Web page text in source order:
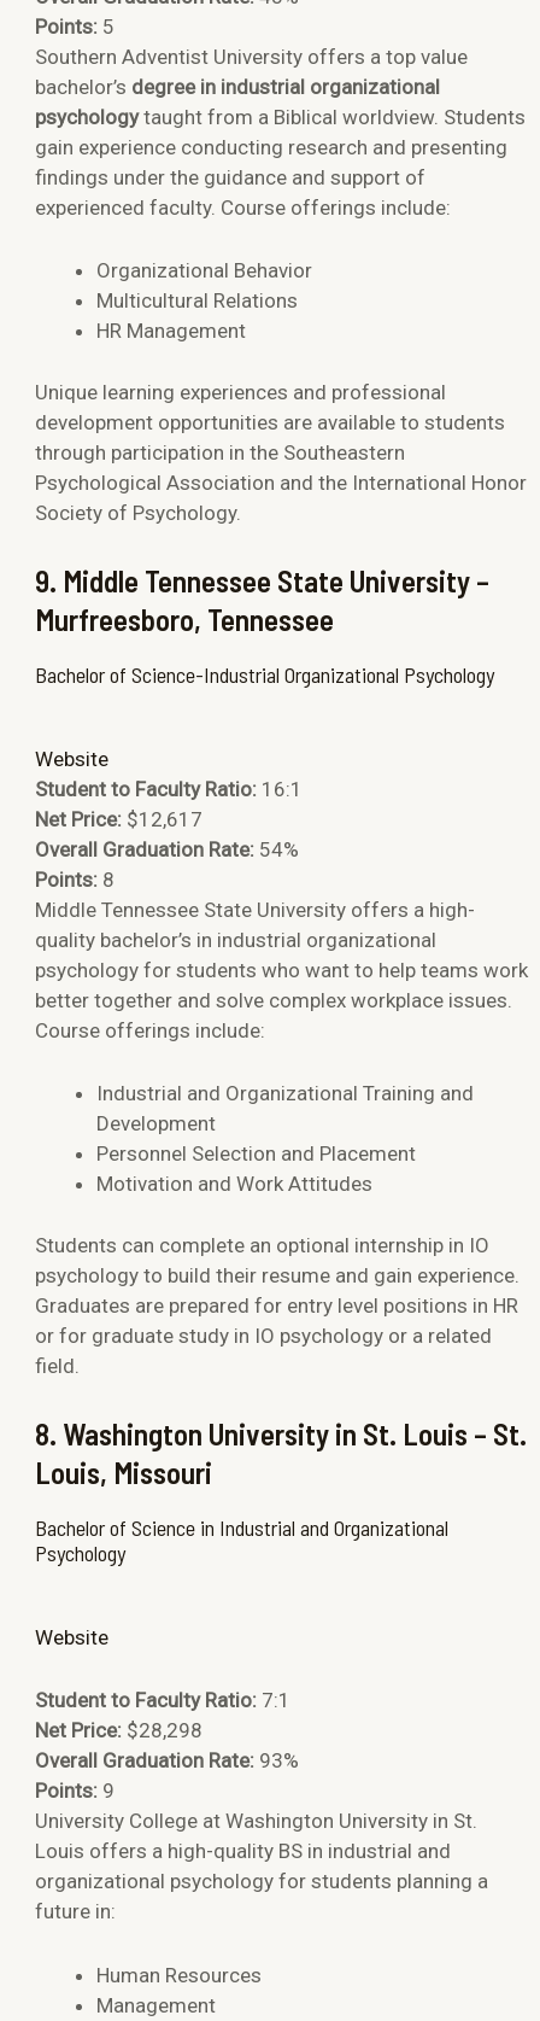
Points: 5
Southern Adventist University offers a top value
bachelor’s degree in industrial organizational
psychologytaught from a Biblical worldview. Students
gain experience conducting research and presenting
findings under the guidance and support of
experienced faculty. Course offerings include:
Organizational Behavior
Multicultural Relations
HR Management
Unique learning experiences and professional
development opportunities are available to students
through participation in the Southeastern
Psychological Association and the International Honor
Society of Psychology.
9. Middle Tennessee State University –
Murfreesboro, Tennessee
Bachelor of Science-Industrial Organizational Psychology
Website
Student to Faculty Ratio: 16:1
Net Price: $12,617
Overall Graduation Rate: 54%
Points: 8
Middle Tennessee State University offers a high-
quality bachelor’s in industrial organizational
psychology for students who want to help teams work
better together and solve complex workplace issues.
Course offerings include:
Industrial and Organizational Training and
Development
Personnel Selection and Placement
Motivation and Work Attitudes
Students can complete an optional internship in IO
psychology to build their resume and gain experience.
Graduates are prepared for entry level positions in HR
or for graduate study in IO psychology or a related
field.
8. Washington University in St. Louis – St.
Louis, Missouri
Bachelor of Science in Industrial and Organizational
Psychology
Website
Student to Faculty Ratio: 7:1
Net Price: $28,298
Overall Graduation Rate: 93%
Points: 9
University College at Washington University in St.
Louis offers a high-quality BS in industrial and
organizational psychology for students planning a
future in:
Human Resources
Management